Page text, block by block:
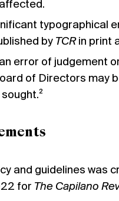
typographical
by TCRin print
error of judgement
of Directors may
and guidelines was
for The Capilano